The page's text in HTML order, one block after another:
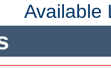
Available